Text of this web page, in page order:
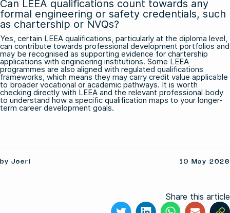
Can LEEA qualifications count towards any
formal engineering or safety credentials, such
as chartership or NVQs?
Yes, certain LEEA qualifications, particularly at the diploma level,
can contribute towards professional development portfolios and
may be recognised as supporting evidence for chartership
applications with engineering institutions. Some LEEA
programmes are also aligned with regulated qualifications
frameworks, which means they may carry credit value applicable
to broader vocational or academic pathways. It is worth
checking directly with LEEA and the relevant professional body
to understand how a specific qualification maps to your longer-
term career development goals.
by Joeri 19 May 2026
Share this article